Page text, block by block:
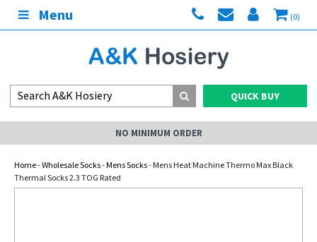
Menu (0)
QUICK BUY
NO MINIMUM ORDER
Home-Wholesale Socks-Mens Socks- Mens Heat Machine Thermo Max Black
Thermal Socks 2.3 TOG Rated